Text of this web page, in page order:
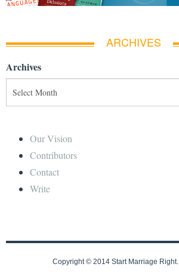
ARCHIVES
Archives
Our Vision
Contributors
Contact
Write
Copyright © 2014 Start Marriage Right.